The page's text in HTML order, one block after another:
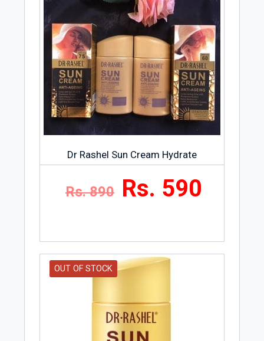
Dr Rashel Sun Cream Hydrate
Rs. 890 Rs. 590
OUT OF STOCK